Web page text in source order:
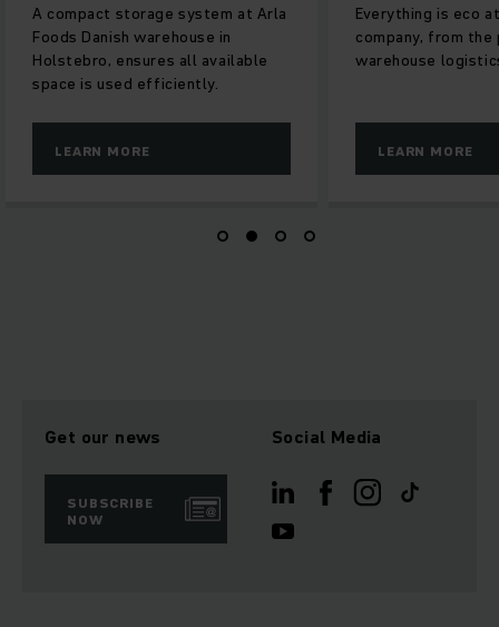
A compact storage system at Arla
Foods Danish warehouse in
Holstebro, ensures all available
space is used efficiently.
LEARN MORE
Everything is eco
company, from
warehouse
LEARN MORE
Get our news
SUBSCRIBE
NOW
Social Media